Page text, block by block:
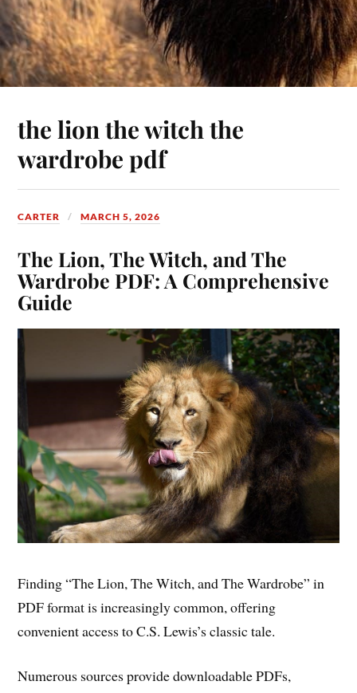
the lion the witch the
wardrobe pdf
CARTER MARCH 5, 2026
The Lion, The Witch, and The
Wardrobe PDF: A Comprehensive
Guide
Finding “The Lion, The Witch, and The Wardrobe” in
PDF format is increasingly common, offering
convenient access to C.S. Lewis’s classic tale.
Numerous sources provide downloadable PDFs,